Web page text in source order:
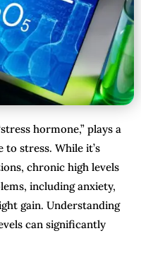
hormone,” plays a
to stress. While it’s
chronic high levels
including anxiety,
gain. Understanding
can significantly